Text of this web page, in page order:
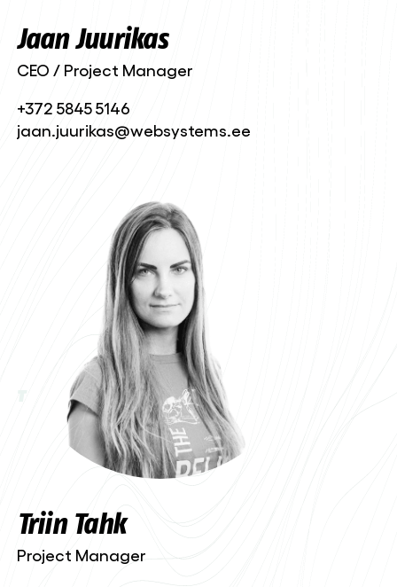
Jaan Juurikas
CEO / Project Manager
+372 5845 5146
jaan.juurikas@websystems.ee
Triin Tahk
Project Manager